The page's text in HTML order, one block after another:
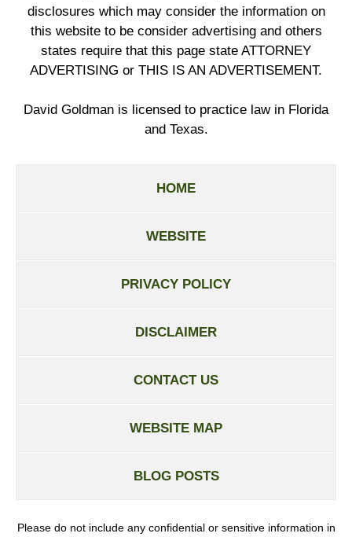
disclosures which may consider the information on
this website to be consider advertising and others
states require that this page state ATTORNEY
ADVERTISING or THIS IS AN ADVERTISEMENT.
David Goldman is licensed to practice law in Florida
and Texas.
HOME
WEBSITE
PRIVACY POLICY
DISCLAIMER
CONTACT US
WEBSITE MAP
BLOG POSTS
Please do not include any confidential or sensitive information in